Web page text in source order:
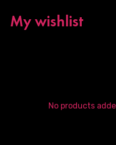
My wishlist
No products